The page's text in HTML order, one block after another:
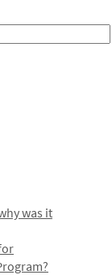
was it